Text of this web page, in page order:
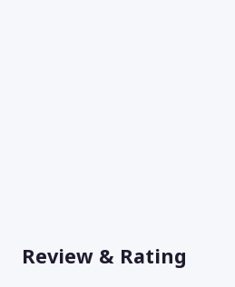
Review & Rating